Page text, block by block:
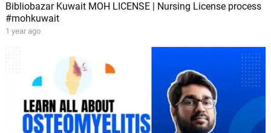
Bibliobazar Kuwait MOH LICENSE | Nursing License process
#mohkuwait
1 year ago